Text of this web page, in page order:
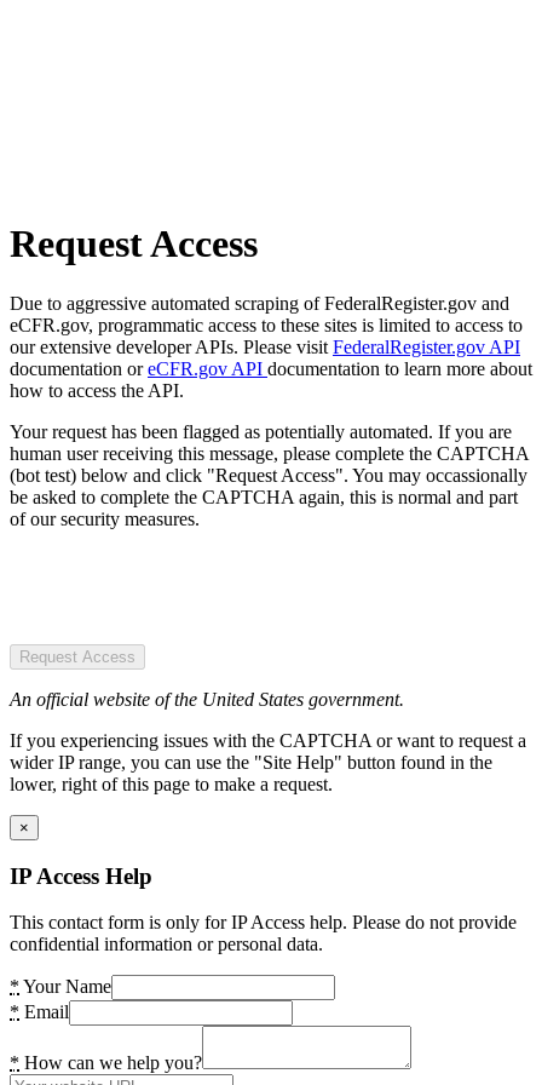
Request Access
Due to aggressive automated scraping of FederalRegister.gov and
eCFR.gov, programmatic access to these sites is limited to access to
our extensive developer APIs. Please visit FederalRegister.gov API
documentation oreCFR.gov API documentation to learn more about
how to access the API.
Your request has been flagged as potentially automated. If you are
human user receiving this message, please complete the CAPTCHA
(bot test) below and click "Request Access". You may occassionally
be asked to complete the CAPTCHA again, this is normal and part
of our security measures.
Request Access
An official website of the United States government.
If you experiencing issues with the CAPTCHA or want to request a
wider IP range, you can use the "Site Help" button found in the
lower, right of this page to make a request.
×
IP Access Help
This contact form is only for IP Access help. Please do not provide
confidential information or personal data.
* Your Name
* Email
* How can we help you?